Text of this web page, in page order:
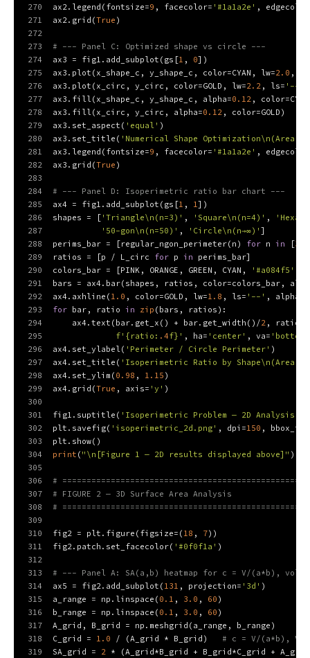
270
271
272
273
274
275
276
277
278
279
280
281
282
283
284
285
286
287
288
289
290
291
292
293
294
295
296
297
298
299
300
301
302
303
304
305
306
307
308
309
310
311
312
313
314
315
316
317
318
319
ax2.legend(fontsize=9 , facecolor= '#1a1a2e' ,
ax2.grid(True )
# --- Panel C: Optimized shape vs circle ---
ax3 = fig1.add_subplot(gs[1 , 0])
ax3.plot(x_shape_c, y_shape_c, color=CYAN, lw=2.0 ,
ax3.plot(x_circ, y_circ, color=GOLD, lw=2.2 , ls= '--'
ax3.fill(x_shape_c, y_shape_c, alpha=0.12 ,
ax3.fill(x_circ, y_circ, alpha=0.12 , color=GOLD)
ax3.set_aspect( 'equal' )
ax3.set_title( 'Numerical Shape Optimization\n(Area =
ax3.legend(fontsize=9 , facecolor= '#1a1a2e' ,
ax3.grid(True )
# --- Panel D: Isoperimetric ratio bar chart ---
ax4 = fig1.add_subplot(gs[1 , 1])
shapes = [ 'Triangle\n(n=3)' , 'Square\n(n=4)' ,
'50-gon\n(n=50)' , 'Circle\n(n→∞)' ]
perims_bar = [regular_ngon_perimeter(n) for n in [3
ratios = [p / L_circ for p in perims_bar]
colors_bar = [PINK, ORANGE, GREEN, CYAN,
'#a084f5'
bars = ax4.bar(shapes, ratios, color=colors_bar,
ax4.axhline( 1.0 , color=GOLD, lw=1.8 , ls= '--' , alpha=
for bar, ratio in zip (bars, ratios):
    ax4.text(bar.get_x() + bar.get_width()/
2 , ratio
f' {ratio: .4f} ' , ha= 'center' , va= 'bottom'
ax4.set_ylabel( 'Perimeter / Circle Perimeter' )
ax4.set_title( 'Isoperimetric Ratio by Shape\n(Area
ax4.set_ylim( 0.98 , 1.15 )
ax4.grid(True , axis= 'y' )
fig1.suptitle( 'Isoperimetric Problem — 2D Analysis'
plt.savefig( 'isoperimetric_2d.png' , dpi=150 ,
plt.show()
print ( "\n[Figure 1 — 2D results displayed above]" )
#
# FIGURE 2 — 3D Surface Area Analysis
#
fig2 = plt.figure(figsize=( 18 , 7))
fig2.patch.set_facecolor( '#0f0f1a' )
# --- Panel A: SA(a,b) heatmap for c = V/(a*b),
ax5 = fig2.add_subplot( 131 , projection= '3d' )
a_range = np.linspace( 0.1 , 3.0 , 60 )
b_range = np.linspace( 0.1 , 3.0 , 60 )
A_grid, B_grid = np.meshgrid(a_range, b_range)
C_grid = 1.0 / (A_grid * B_grid) # c = V/(a*b), V=1
SA_grid = 2 * (A_grid*B_grid + B_grid*C_grid +